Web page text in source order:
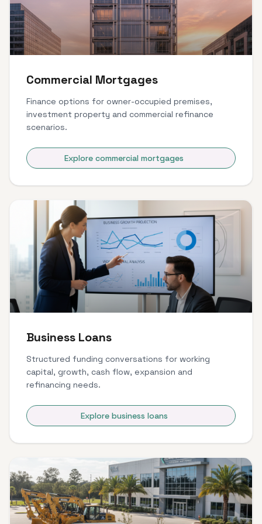
Commercial Mortgages
Finance options for owner-occupied premises,
investment property and commercial refinance
scenarios.
Explore commercial mortgages
Business Loans
Structured funding conversations for working
capital, growth, cash flow, expansion and
refinancing needs.
Explore business loans